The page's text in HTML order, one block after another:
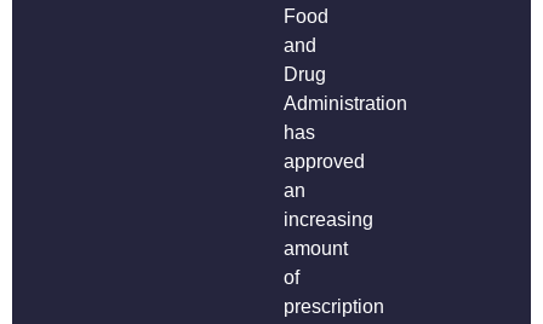
Food
and
Drug
Administration
has
approved
an
increasing
amount
of
prescription